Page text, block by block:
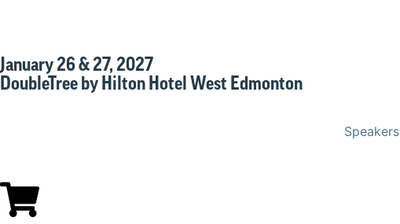
January 26 & 27, 2027
DoubleTree by Hilton Hotel West Edmonton
Speakers